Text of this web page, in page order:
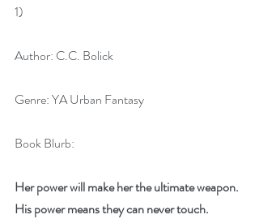
1)
Author: C.C. Bolick
Genre: YA Urban Fantasy
Book Blurb:
Her power will make her the ultimate weapon.
His power means they can never touch.